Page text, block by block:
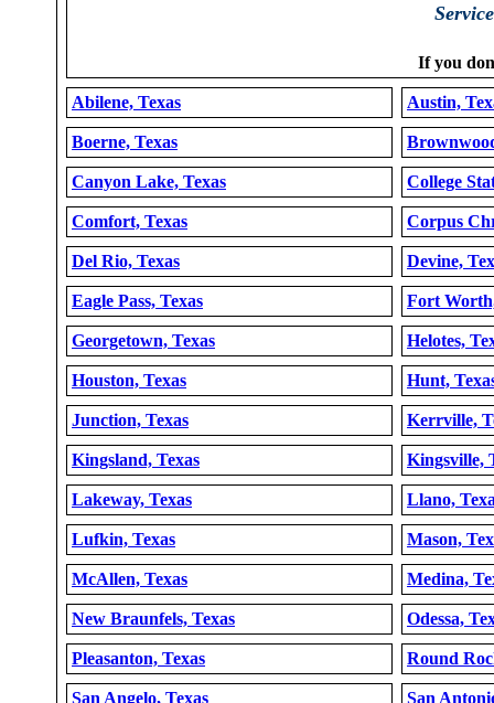
If you
Abilene, Texas Austin,
Boerne, Texas
Canyon Lake, Texas College
Comfort, Texas Corpus
Del Rio, Texas Devine,
Eagle Pass, Texas Fort
Georgetown, Texas Helotes,
Houston, Texas Hunt,
Junction, Texas Kerrville,
Kingsland, Texas Kingsville,
Lakeway, Texas Llano,
Lufkin, Texas Mason,
McAllen, Texas Medina,
New Braunfels, Texas Odessa,
Pleasanton, Texas Round
San Angelo, Texas San